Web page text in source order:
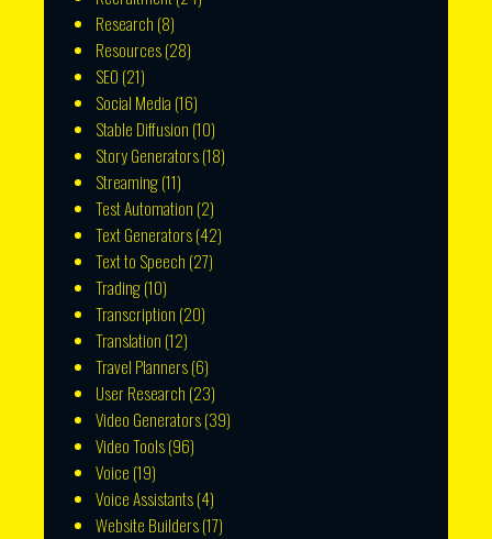
Research (8)
Resources(28)
SEO (21)
Social Media (16)
Stable Diffusion (10)
Story Generators(18)
Streaming(11)
Test Automation (2)
Text Generators(42)
Text to Speech (27)
Trading(10)
Transcription (20)
Translation (12)
Travel Planners(6)
User Research (23)
Video Generators(39)
Video Tools(96)
Voice (19)
Voice Assistants(4)
Website Builders(17)